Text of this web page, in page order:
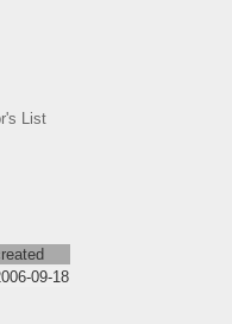
List
09-18